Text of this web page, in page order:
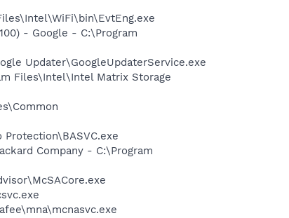
- Google - C:\Program
Updater\GoogleUpdaterService.exe
Files\Intel\Intel Matrix Storage
Company - C:\Program